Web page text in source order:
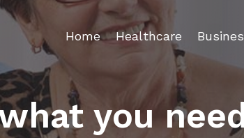
Home Healthcare
you